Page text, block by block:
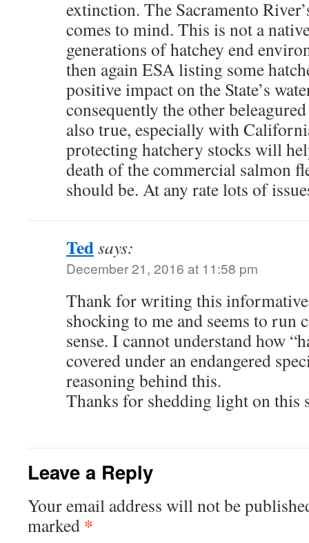
extinction. The Sacramento
comes to mind. This is not a
generations of hatchey end
then again ESA listing some
positive impact on the State’s
consequently the other
also true, especially with
protecting hatchery stocks will
death of the commercial salmon
should be. At any rate lots of
Tedsays:
December 21, 2016 at 11:58 pm
Thank for writing this
shocking to me and seems to run
sense. I cannot understand how
covered under an endangered
reasoning behind this.
Thanks for shedding light on this
Leave a Reply
Your email address will not be
marked *